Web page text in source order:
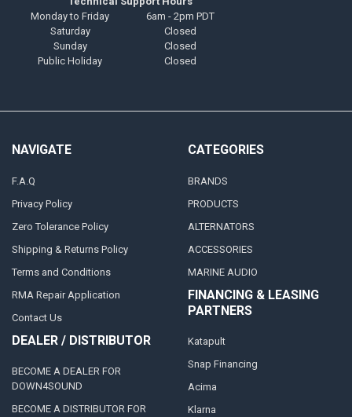
Monday to Friday
6am - 2pm PDT
Saturday
Closed
Sunday
Closed
Public Holiday
Closed
NAVIGATE
F.A.Q
Privacy Policy
Zero Tolerance Policy
Shipping & Returns Policy
Terms and Conditions
RMA Repair Application
Contact Us
DEALER / DISTRIBUTOR
BECOME A DEALER FOR
DOWN4SOUND
BECOME A DISTRIBUTOR FOR
CATEGORIES
BRANDS
PRODUCTS
ALTERNATORS
ACCESSORIES
MARINE AUDIO
FINANCING & LEASING
PARTNERS
Katapult
Snap Financing
Acima
Klarna